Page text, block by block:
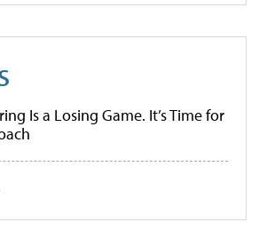
Is a Losing Game. It’s Time for